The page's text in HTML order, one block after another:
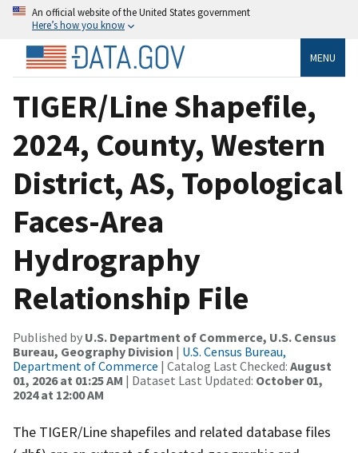
An official website of the United States government
Here’s how you know
MENU
TIGER/Line Shapefile,
2024, County, Western
District, AS, Topological
Faces-Area
Hydrography
Relationship File
Published by U.S. Department of Commerce, U.S. Census
Bureau, Geography Division | U.S. Census Bureau,
Department of Commerce | Catalog Last Checked: August
01, 2026 at 01:25 AM | Dataset Last Updated: October 01,
2024 at 12:00 AM
The TIGER/Line shapefiles and related database files